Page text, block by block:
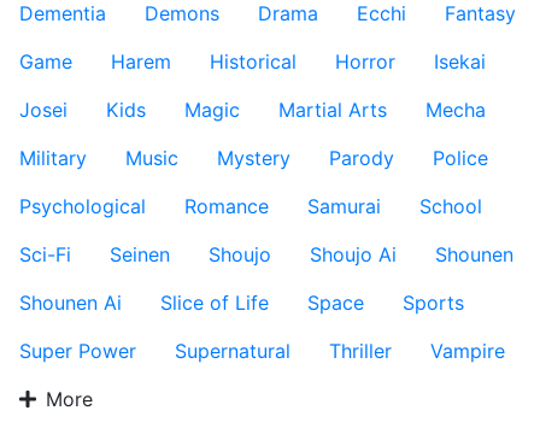
Dementia
Demons Drama Ecchi
Fantasy
Game
Harem Historical Horror
Isekai
Josei
Kids Magic Martial Arts
Mecha
Military
Music Mystery Parody
Police
Psychological
Romance Samurai
School
Sci-Fi
Seinen Shoujo Shoujo Ai
Shounen
Shounen Ai
Slice of Life Space
Sports
Super Power
Supernatural Thriller
Vampire
More